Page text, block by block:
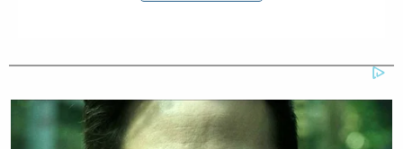
Pete Hegsethswiped at the caption before saying
this about the memorial service: